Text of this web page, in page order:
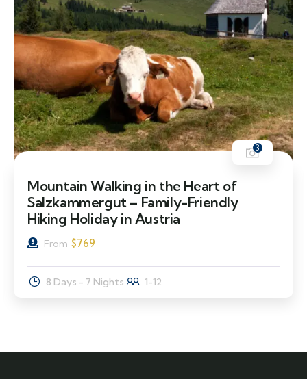
3
Mountain Walking in the Heart of
Salzkammergut – Family-Friendly
Hiking Holiday in Austria
From $769
8 Days - 7 Nights 1-12